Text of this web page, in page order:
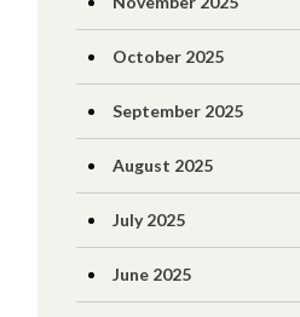
October 2025
September 2025
August 2025
July 2025
June 2025